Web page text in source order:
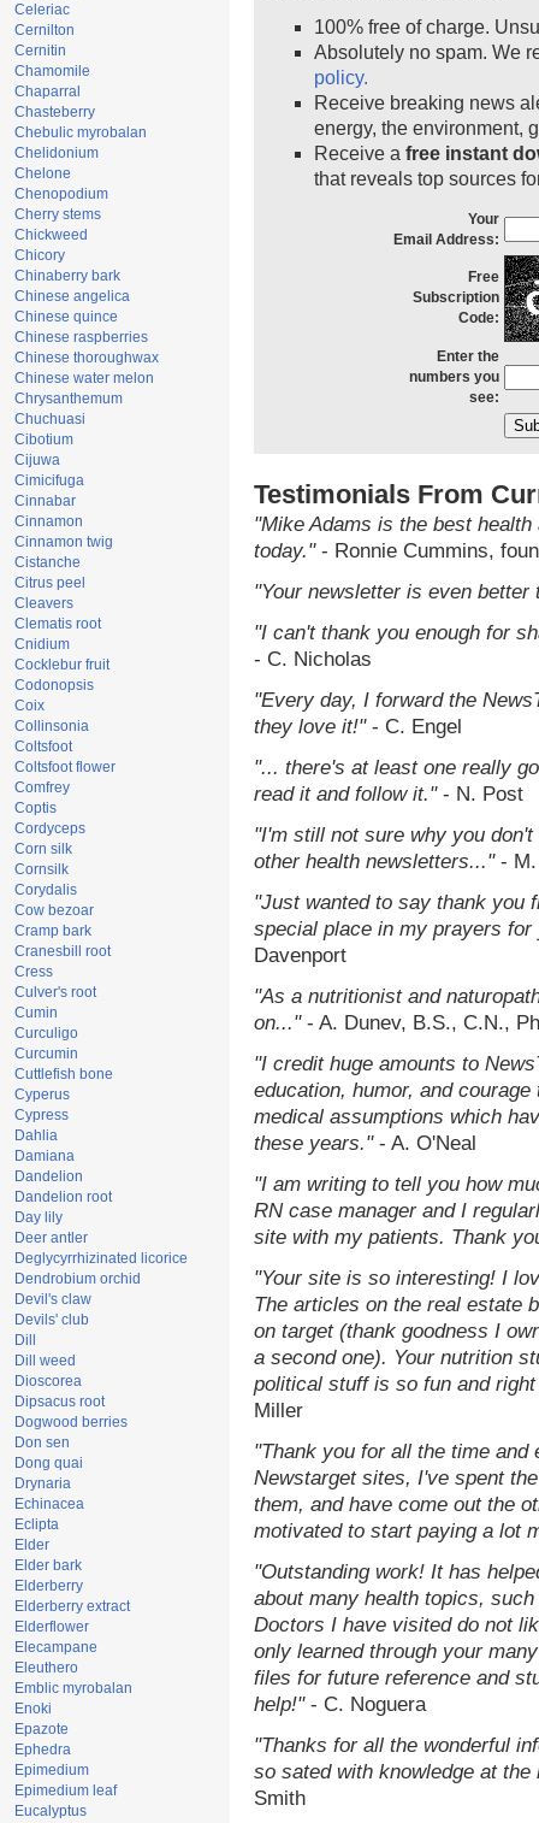
Celeriac
Cernilton
Cernitin
Chamomile
Chaparral
Chasteberry
Chebulic myrobalan
Chelidonium
Chelone
Chenopodium
Cherry stems
Chickweed
Chicory
Chinaberry bark
Chinese angelica
Chinese quince
Chinese raspberries
Chinese thoroughwax
Chinese water melon
Chrysanthemum
Chuchuasi
Cibotium
Cijuwa
Cimicifuga
Cinnabar
Cinnamon
Cinnamon twig
Cistanche
Citrus peel
Cleavers
Clematis root
Cnidium
Cocklebur fruit
Codonopsis
Coix
Collinsonia
Coltsfoot
Coltsfoot flower
Comfrey
Coptis
Cordyceps
Corn silk
Cornsilk
Corydalis
Cow bezoar
Cramp bark
Cranesbill root
Cress
Culver's root
Cumin
Curculigo
Curcumin
Cuttlefish bone
Cyperus
Cypress
Dahlia
Damiana
Dandelion
Dandelion root
Day lily
Deer antler
Deglycyrrhizinated licorice
Dendrobium orchid
Devil's claw
Devils' club
Dill
Dill weed
Dioscorea
Dipsacus root
Dogwood berries
Don sen
Dong quai
Drynaria
Echinacea
Eclipta
Elder
Elder bark
Elderberry
Elderberry extract
Elderflower
Elecampane
Eleuthero
Emblic myrobalan
Enoki
Epazote
Ephedra
Epimedium
Epimedium leaf
Eucalyptus
100% free of charge.
Absolutely no spam. We
policy.
Receive breaking news
energy, the environment,
Receive a free instant
that reveals top sources
Your
Email Address:
Free
Subscription
Code:
Enter the
numbers you
see:
Testimonials From
"Mike Adams is the best
today."- Ronnie Cummins,
"Your newsletter is even
"I can't thank you enough for
- C. Nicholas
"Every day, I forward the
they love it!"- C. Engel
"... there's at least one really
read it and follow it."- N. Post
"I'm still not sure why you
other health newsletters..."- M.
"Just wanted to say thank you
special place in my prayers
Davenport
"As a nutritionist and
on..."- A. Dunev, B.S., C.N.,
"I credit huge amounts to
education, humor, and
medical assumptions which
these years."- A. O'Neal
"I am writing to tell you how
RN case manager and I
site with my patients. Thank
"Your site is so interesting! I
The articles on the real estate
on target (thank goodness I
a second one). Your nutrition
political stuff is so fun and
Miller
"Thank you for all the time and
Newstarget sites, I've spent
them, and have come out the
motivated to start paying a lot
"Outstanding work! It has
about many health topics,
Doctors I have visited do not
only learned through your
files for future reference and
help!" - C. Noguera
"Thanks for all the wonderful
so sated with knowledge at
Smith